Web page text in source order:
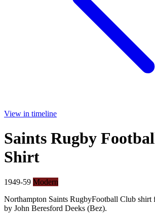
View in timeline
Saints Rugby
Shirt
1949-59 Modern
Northampton Saints RugbyFootball Club shirt
by John Beresford Deeks (Bez).